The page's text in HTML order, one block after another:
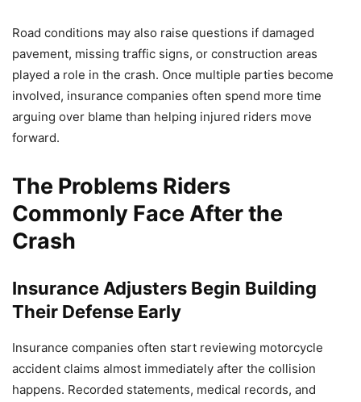
Road conditions may also raise questions if damaged
pavement, missing traffic signs, or construction areas
played a role in the crash. Once multiple parties become
involved, insurance companies often spend more time
arguing over blame than helping injured riders move
forward.
The Problems Riders
Commonly Face After the
Crash
Insurance Adjusters Begin Building
Their Defense Early
Insurance companies often start reviewing motorcycle
accident claims almost immediately after the collision
happens. Recorded statements, medical records, and